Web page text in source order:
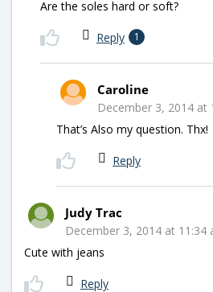
Are the soles hard or soft?
Reply 1
Caroline
December 3, 2014 at
That’s Also my question. Thx!
Reply
Judy Trac
December 3, 2014 at 11:34
Cute with jeans
Reply